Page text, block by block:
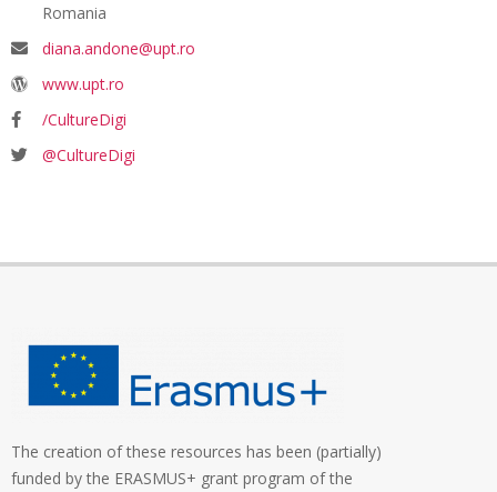
Romania
diana.andone@upt.ro
www.upt.ro
/CultureDigi
@CultureDigi
The creation of these resources has been (partially)
funded by the ERASMUS+ grant program of the